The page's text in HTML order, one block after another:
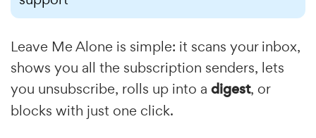
Leave Me Alone is simple: it scans your inbox,
shows you all the subscription senders, lets
you unsubscribe, rolls up into a digest, or
blocks with just one click.